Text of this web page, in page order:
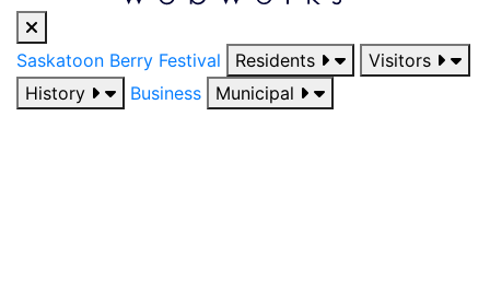
Saskatoon Berry Festival Residents
Visitors
History
Business Municipal